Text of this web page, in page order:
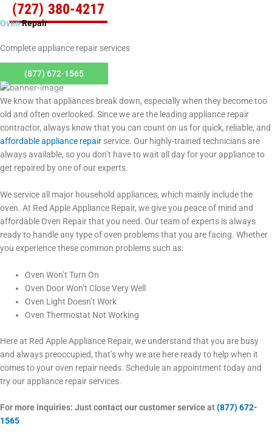
(727) 380-4217
OvenRepair
Complete appliance repair services
(877) 672-1565
We know that appliances break down, especially when they become too
old and often overlooked. Since we are the leading appliance repair
contractor, always know that you can count on us for quick, reliable, and
affordable appliance repair service. Our highly-trained technicians are
always available, so you don’t have to wait all day for your appliance to
get repaired by one of our experts.
We service all major household appliances, which mainly include the
oven. At Red Apple Appliance Repair, we give you peace of mind and
affordable Oven Repair that you need. Our team of experts is always
ready to handle any type of oven problems that you are facing. Whether
you experience these common problems such as:
Oven Won’t Turn On
Oven Door Won’t Close Very Well
Oven Light Doesn’t Work
Oven Thermostat Not Working
Here at Red Apple Appliance Repair, we understand that you are busy
and always preoccupied, that’s why we are here ready to help when it
comes to your oven repair needs. Schedule an appointment today and
try our appliance repair services.
For more inquiries: Just contact our customer service at(877) 672-
1565